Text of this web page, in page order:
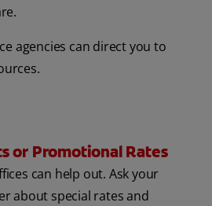
agencies can direct you to
or Promotional Rates
can help out. Ask your
about special rates and